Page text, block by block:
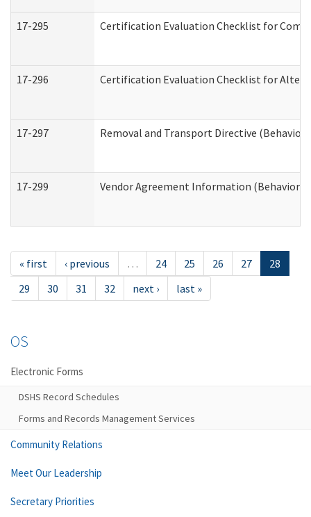
17-295 Certification Evaluation Checklist for
17-296 Certification Evaluation Checklist for
17-297 Removal and Transport Directive
17-299 Vendor Agreement Information
« first ‹ previous … 24 25 26 27
28
29
30 31 32 next › last »
OS
Electronic Forms
DSHS Record Schedules
Forms and Records Management Services
Community Relations
Meet Our Leadership
Secretary Priorities